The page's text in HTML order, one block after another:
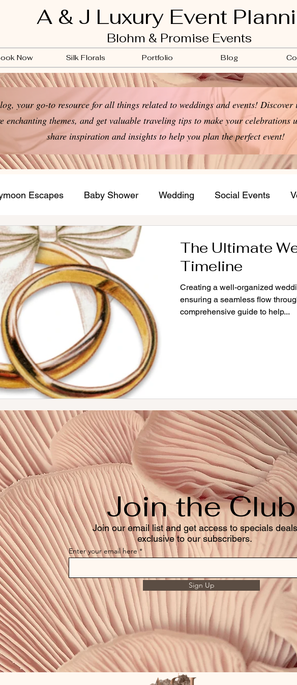
A & J Luxury Event
Blohm & Promise Events
Now Silk Florals Portfolio Blog
your go-to resource for all things related to weddings and events!
enchanting themes, and get valuable traveling tips to make your celebrations
share inspiration and insights to help you plan the perfect event!
Escapes Baby Shower Wedding Social Events
The Ultimate
Timeline
Creating a well-organized
ensuring a seamless flow
comprehensive guide to help...
Enter your email here
Sign Up
Join our email list and get access to specials deals
exclusive to our subscribers.
Join the Club